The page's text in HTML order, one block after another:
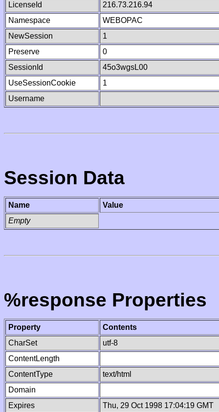
LicenseId
216.73.216.94
Namespace
WEBOPAC
NewSession
1
Preserve
0
SessionId
45o3wgsL00
UseSessionCookie
1
Username
Session Data
Name
Value
Empty
%response Properties
Property
Contents
CharSet
utf-8
ContentLength
ContentType
text/html
Domain
Expires
Thu, 29 Oct 1998 17:04:19 GMT